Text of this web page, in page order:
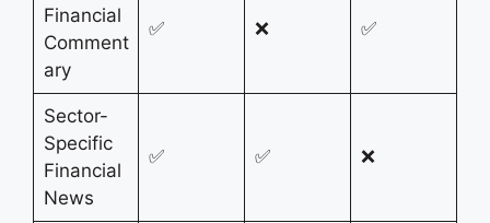
Financial
Comment
ary
✅ ❌ ✅
Sector-
Specific
Financial
News
✅ ✅ ❌